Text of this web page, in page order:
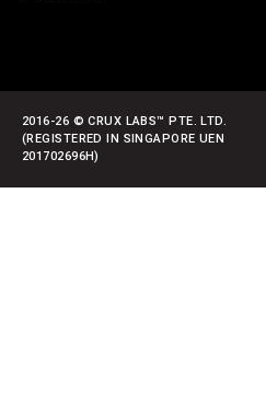
2016-26 © CRUX LABS™ PTE. LTD.
(REGISTERED IN SINGAPORE UEN
201702696H)